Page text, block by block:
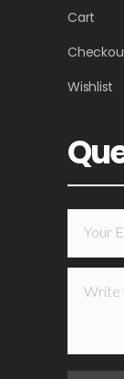
Cart
Wishlist